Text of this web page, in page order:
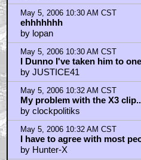
May 5, 2006 10:30 AM CST
ehhhhhhh
by lopan
May 5, 2006 10:30 AM CST
I Dunno I've taken him to
by JUSTICE41
May 5, 2006 10:32 AM CST
My problem with the X3
by clockpolitiks
May 5, 2006 10:32 AM CST
I have to agree with most
by Hunter-X